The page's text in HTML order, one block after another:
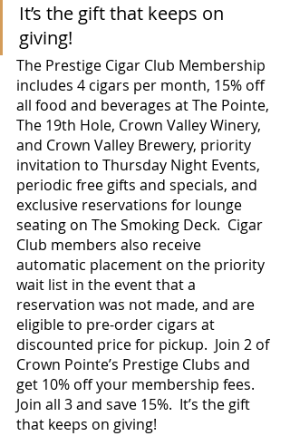
It’s the gift that keeps on
giving!
The Prestige Cigar Club Membership
includes 4 cigars per month, 15% off
all food and beverages at The Pointe,
The 19th Hole, Crown Valley Winery,
and Crown Valley Brewery, priority
invitation to Thursday Night Events,
periodic free gifts and specials, and
exclusive reservations for lounge
seating on The Smoking Deck.  Cigar
Club members also receive
automatic placement on the priority
wait list in the event that a
reservation was not made, and are
eligible to pre-order cigars at
discounted price for pickup.  Join 2 of
Crown Pointe’s Prestige Clubs and
get 10% off your membership fees.
Join all 3 and save 15%.  It’s the gift
that keeps on giving!